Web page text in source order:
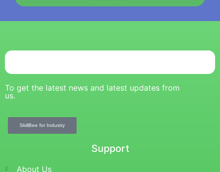
To get the latest news and latest updates from
us.
SkillBee for Industry
Support
About Us